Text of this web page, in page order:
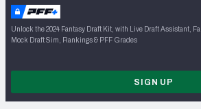
Unlock the 2024 Fantasy Draft Kit, with Live Draft Assistant,
Mock Draft Sim, Rankings & PFF Grades
SIGN UP